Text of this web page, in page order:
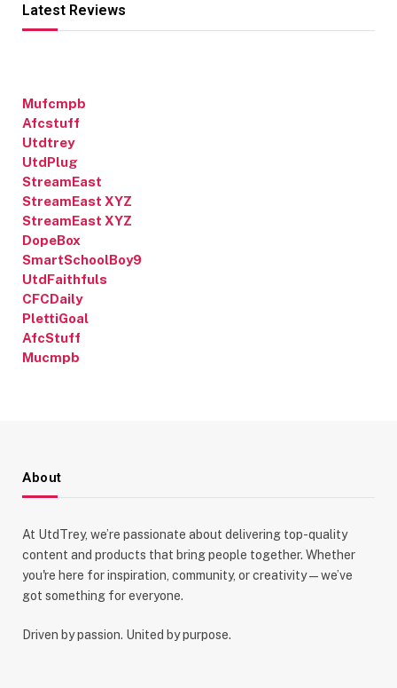
Latest Reviews
Mufcmpb
Afcstuff
Utdtrey
UtdPlug
StreamEast
StreamEast XYZ
StreamEast XYZ
DopeBox
SmartSchoolBoy9
UtdFaithfuls
CFCDaily
PlettiGoal
AfcStuff
Mucmpb
About
At UtdTrey, we’re passionate about delivering top-quality
content and products that bring people together. Whether
you're here for inspiration, community, or creativity—we’ve
got something for everyone.
Driven by passion. United by purpose.